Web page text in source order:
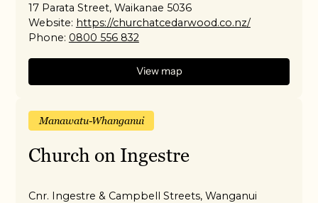
17 Parata Street, Waikanae 5036
Website: https://churchatcedarwood.co.nz/
Phone: 0800 556 832
View map
Manawatu-Whanganui
Church on Ingestre
Cnr. Ingestre & Campbell Streets, Wanganui